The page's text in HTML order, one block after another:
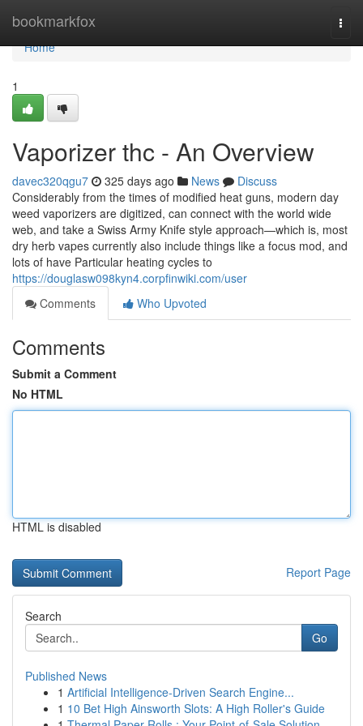
bookmarkfox
Home
Home
1
Vaporizer thc - An Overview
davec320qgu7 325 days ago News
Discuss
Considerably from the times of modified heat guns, modern day
weed vaporizers are digitized, can connect with the world wide
web, and take a Swiss Army Knife style approach—which is, most
dry herb vapes currently also include things like a focus mod, and
lots of have Particular heating cycles to
https://douglasw098kyn4.corpfinwiki.com/user
Comments
Who Upvoted
Comments
Submit a Comment
No HTML
HTML is disabled
Report Page
Search
Go
Published News
1 Artificial Intelligence-Driven Search Engine...
1 10 Bet High Ainsworth Slots: A High Roller's Guide